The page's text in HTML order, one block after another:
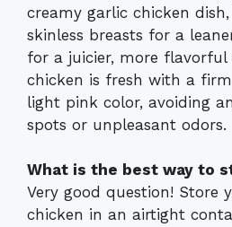
creamy garlic chicken
skinless breasts for a
for a juicier, more flavorful
chicken is fresh with a
light pink color, avoiding
spots or unpleasant odors.
What is the best way to
Very good question! Store
chicken in an airtight